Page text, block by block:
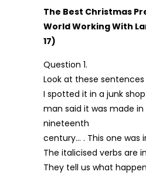
The Best Christmas
World Working With
17)
Question 1.
Look at these
I spotted it in a junk
man said it was made
nineteenth
century… . This one was
The italicised verbs are
They tell us what